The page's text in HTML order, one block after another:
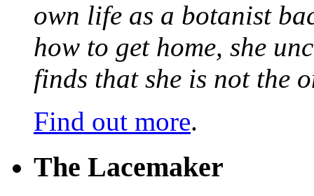
own life as a botanist
how to get home, she
finds that she is not the
Find out more.
The Lacemaker